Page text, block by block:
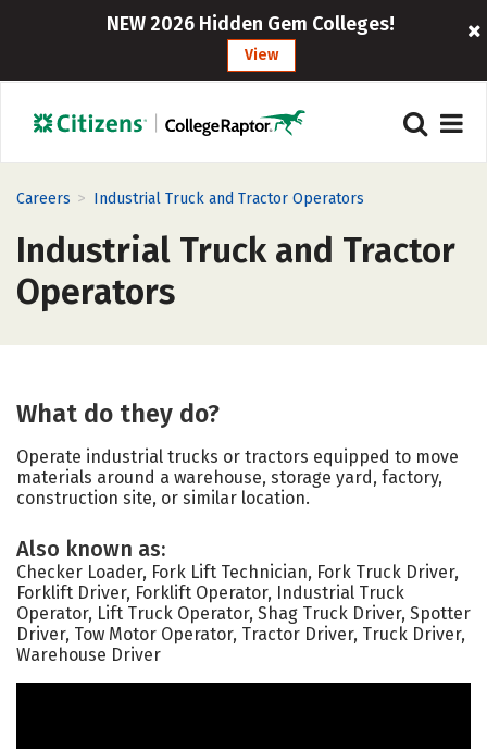
NEW 2026 Hidden Gem Colleges!
View
Careers > Industrial Truck and Tractor Operators
Industrial Truck and Tractor
Operators
What do they do?
Operate industrial trucks or tractors equipped to move
materials around a warehouse, storage yard, factory,
construction site, or similar location.
Also known as:
Checker Loader, Fork Lift Technician, Fork Truck Driver,
Forklift Driver, Forklift Operator, Industrial Truck
Operator, Lift Truck Operator, Shag Truck Driver, Spotter
Driver, Tow Motor Operator, Tractor Driver, Truck Driver,
Warehouse Driver